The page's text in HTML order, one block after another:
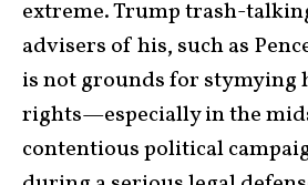
extreme. Trump trash-
advisers of his, such as
is not grounds for stymying
rights—especially in the
contentious political